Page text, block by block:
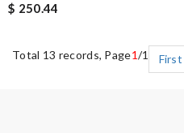
$ 250.44
Total 13 records, Page1/1 First